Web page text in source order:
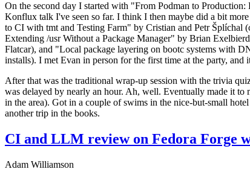
On the second day I started with "From Podman to
Konflux talk I've seen so far. I think I then maybe did a bit
to CI with tmt and Testing Farm" by Cristian and Petr Šplíchal
Extending /usr Without a Package Manager" by Brian
Flatcar), and "Local package layering on bootc systems with
installs). I met Evan in person for the first time at the party,
After that was the traditional wrap-up session with the trivia
was delayed by nearly an hour. Ah, well. Eventually made it
in the area). Got in a couple of swims in the nice-but-small
another trip in the books.
CI and LLM review on Fedora Forge
Adam Williamson